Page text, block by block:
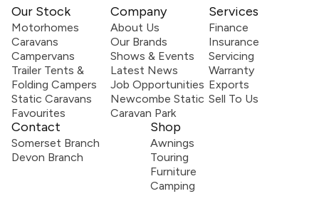
Our Stock
Motorhomes
Caravans
Campervans
Trailer Tents &
Folding Campers
Static Caravans
Favourites
Company
About Us
Our Brands
Shows & Events
Latest News
Job Opportunities
Newcombe Static
Caravan Park
Services
Finance
Insurance
Servicing
Warranty
Exports
Sell To Us
Contact
Somerset Branch
Devon Branch
Shop
Awnings
Touring
Furniture
Camping